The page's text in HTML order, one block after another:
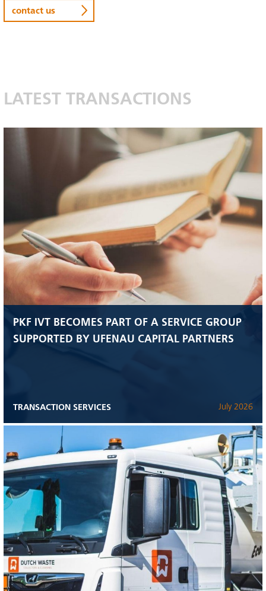
contact us
LATEST TRANSACTIONS
PKF IVT BECOMES PART OF A SERVICE GROUP
SUPPORTED BY UFENAU CAPITAL PARTNERS
TRANSACTION SERVICES July 2026